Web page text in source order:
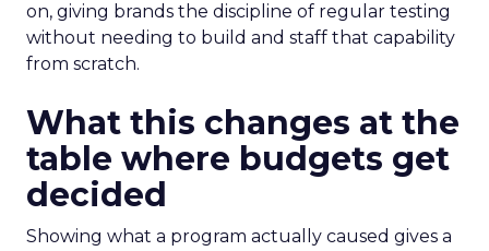
on, giving brands the discipline of regular testing
without needing to build and staff that capability
from scratch.
What this changes at the
table where budgets get
decided
Showing what a program actually caused gives a